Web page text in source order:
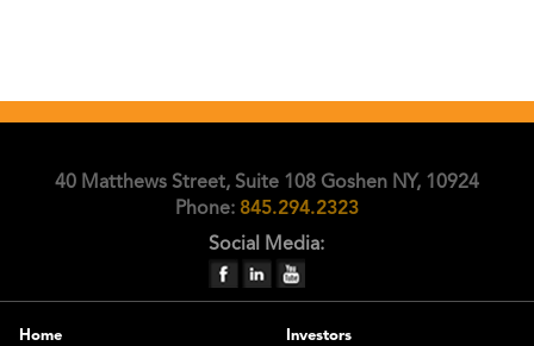
40 Matthews Street, Suite 108 Goshen NY, 10924
Phone: 845.294.2323
Social Media:
Home Investors